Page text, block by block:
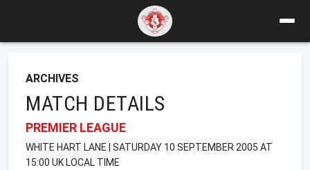
ARCHIVES
MATCH DETAILS
PREMIER LEAGUE
WHITE HART LANE | SATURDAY 10 SEPTEMBER 2005 AT
15:00 UK LOCAL TIME